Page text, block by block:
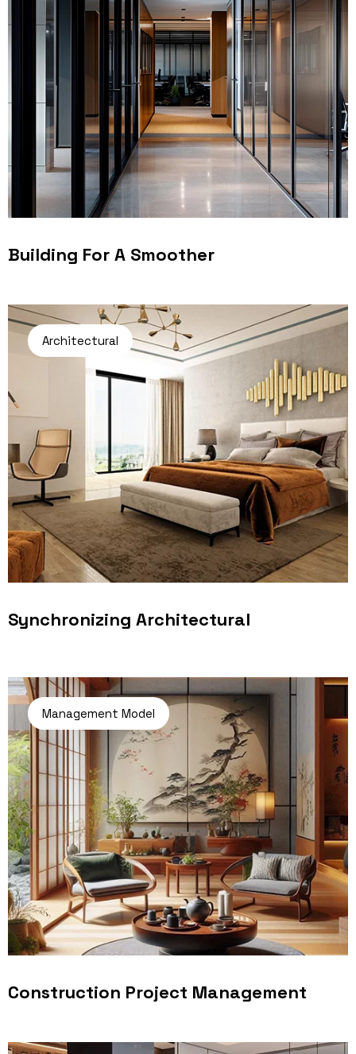
Building For A Smoother
Architectural
Synchronizing Architectural
Management Model
Construction Project Management